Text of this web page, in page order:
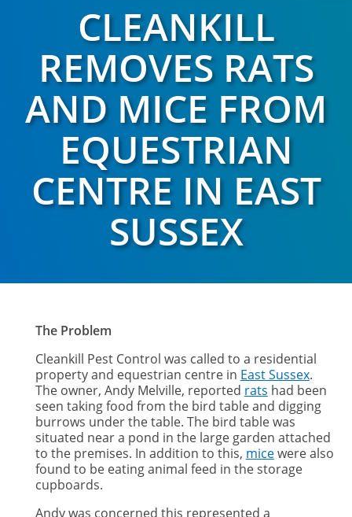
CLEANKILL
REMOVES RATS
AND MICE FROM
EQUESTRIAN
CENTRE IN EAST
SUSSEX
The Problem
Cleankill Pest Control was called to a residential
property and equestrian centre in East Sussex.
The owner, Andy Melville, reported rats had been
seen taking food from the bird table and digging
burrows under the table. The bird table was
situated near a pond in the large garden attached
to the premises. In addition to this, micewere also
found to be eating animal feed in the storage
cupboards.
Andy was concerned this represented a